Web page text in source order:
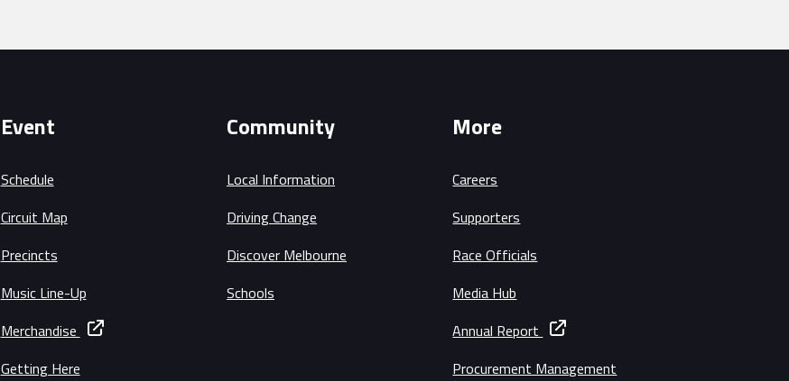
Event
Schedule
Circuit Map
Precincts
Music Line-Up
Merchandise
Getting Here
Community
Local Information
Driving Change
Discover Melbourne
Schools
More
Careers
Supporters
Race Officials
Media Hub
Annual Report
Procurement Management